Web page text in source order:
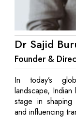
Dr Sajid
Founder &
In today’s
landscape,
stage in shaping
and influencing